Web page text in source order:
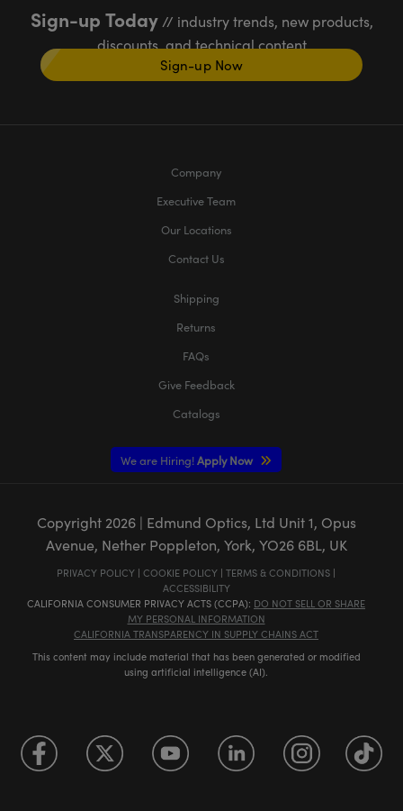
Sign-up Today// industry trends, new products,
discounts, and technical content
Sign-up Now
Company
Executive Team
Our Locations
Contact Us
Shipping
Returns
FAQs
Give Feedback
Catalogs
We are Hiring! Apply Now
Copyright 2026| Edmund Optics, Ltd Unit 1, Opus
Avenue, Nether Poppleton, York, YO26 6BL, UK
PRIVACY POLICY | COOKIE POLICY | TERMS & CONDITIONS |
ACCESSIBILITY
CALIFORNIA CONSUMER PRIVACY ACTS (CCPA): DO NOT SELL OR SHARE
MY PERSONAL INFORMATION
CALIFORNIA TRANSPARENCY IN SUPPLY CHAINS ACT
This content may include material that has been generated or modified
using artificial intelligence (AI).